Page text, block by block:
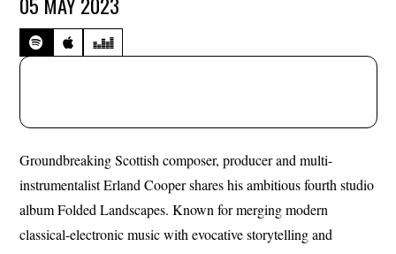
Groundbreaking Scottish composer, producer and multi-
instrumentalist Erland Cooper shares his ambitious fourth studio
album Folded Landscapes. Known for merging modern
classical-electronic music with evocative storytelling and